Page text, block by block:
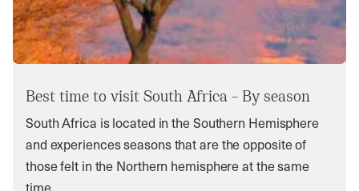
Best time to visit South Africa – By season
South Africa is located in the Southern Hemisphere
and experiences seasons that are the opposite of
those felt in the Northern hemisphere at the same
time.